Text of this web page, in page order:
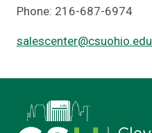
Phone: 216-687-6974
salescenter@csuohio.edu